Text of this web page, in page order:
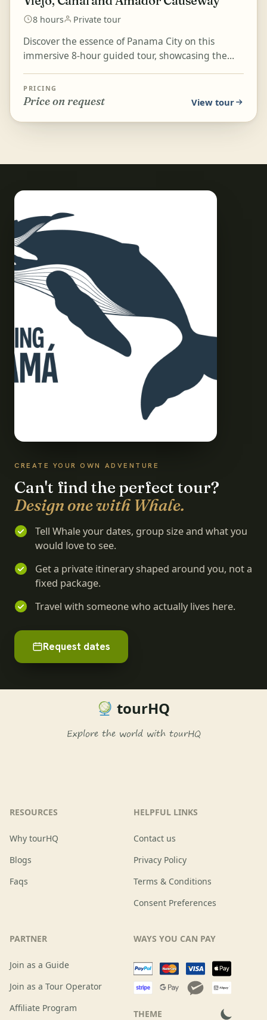
8 hours Private tour
Discover the essence of Panama City on this
immersive 8-hour guided tour, showcasing the
beauty. Stro...
PRICING
Price on request View tour
CREATE YOUR OWN ADVENTURE
Can't find the perfect tour?
Design one with Whale.
Tell Whale your dates, group size and what you
would love to see.
Get a private itinerary shaped around you, not a
fixed package.
Travel with someone who actually lives here.
Request dates
tourHQ
Explore the world with tourHQ
RESOURCES
Why tourHQ
Blogs
Faqs
HELPFUL LINKS
Contact us
Privacy Policy
Terms & Conditions
Consent Preferences
PARTNER
Join as a Guide
Join as a Tour Operator
Affiliate Program
WAYS YOU CAN PAY
THEME